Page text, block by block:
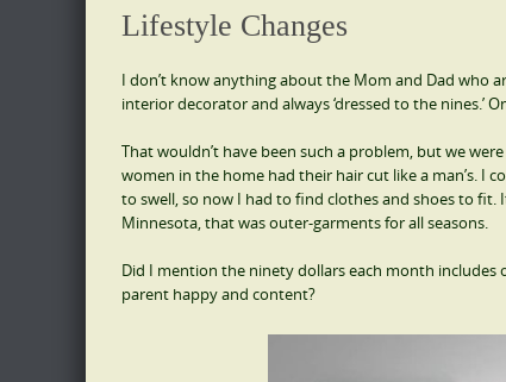
Lifestyle Changes
I don’t know anything about the Mom and Dad who
interior decorator and always ‘dressed to the nines.’
That wouldn’t have been such a problem, but we
women in the home had their hair cut like a man’s. I
to swell, so now I had to find clothes and shoes to
Minnesota, that was outer-garments for all seasons.
Did I mention the ninety dollars each month
parent happy and content?